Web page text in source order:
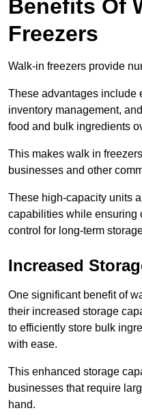
Benefits Of
Freezers
Walk-in freezers provide
These advantages include
inventory management,
food and bulk ingredients
This makes walk in
businesses and other
These high-capacity units
capabilities while ensuring
control for long-term
Increased
One significant benefit of
their increased storage
to efficiently store bulk
with ease.
This enhanced storage
businesses that require
hand.